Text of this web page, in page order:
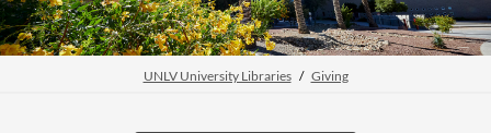
UNLV University Libraries Giving